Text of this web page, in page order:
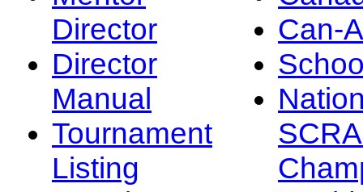
Director
Director
Manual
Tournament
Listing
Can-